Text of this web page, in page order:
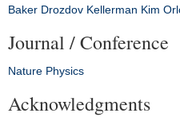
Baker Drozdov Kellerman Kim
Journal / Conference
Nature Physics
Acknowledgments